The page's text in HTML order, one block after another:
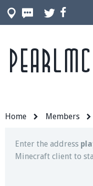
Home Members
Join our Discord
out of game!
Enter the address
Minecraft client to
Pearlmc